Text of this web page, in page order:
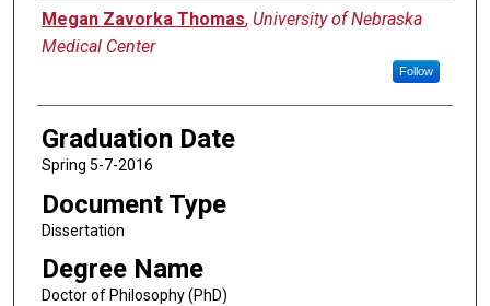
Author
Megan Zavorka Thomas, University of Nebraska
Medical Center
Follow
Graduation Date
Spring 5-7-2016
Document Type
Dissertation
Degree Name
Doctor of Philosophy (PhD)